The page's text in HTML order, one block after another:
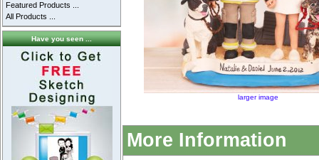
Featured Products ...
All Products ...
Have you seen ...
larger image
More Information